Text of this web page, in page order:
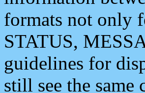
formats not only
STATUS,
guidelines for
still see the